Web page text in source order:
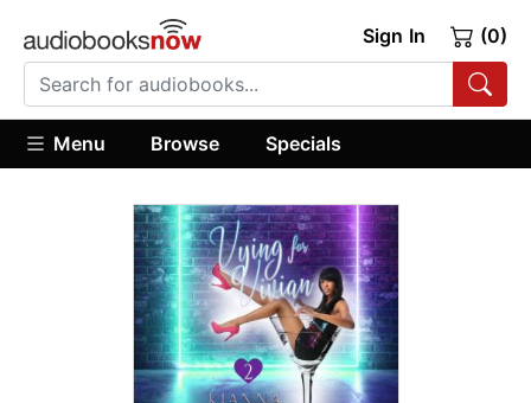
Sign In (0)
Menu Browse Specials